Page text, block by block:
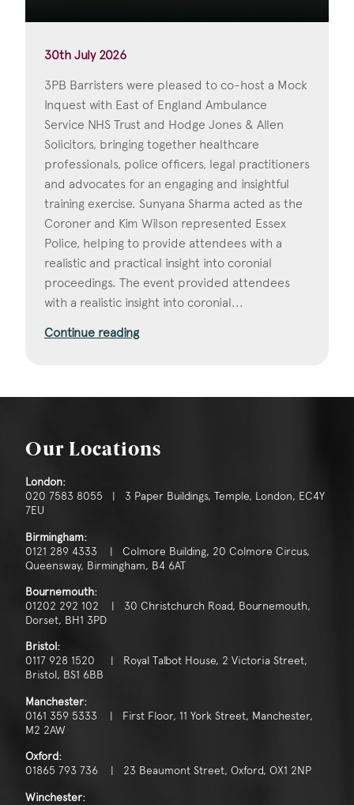
30th July 2026
3PB Barristers were pleased to co-host a Mock
Inquest with East of England Ambulance
Service NHS Trust and Hodge Jones & Allen
Solicitors, bringing together healthcare
professionals, police officers, legal practitioners
and advocates for an engaging and insightful
training exercise. Sunyana Sharma acted as the
Coroner and Kim Wilson represented Essex
Police, helping to provide attendees with a
realistic and practical insight into coronial
proceedings. The event provided attendees
with a realistic insight into coronial...
Continue reading
Our Locations
London:
020 7583 8055 | 3 Paper Buildings, Temple, London, EC4Y
7EU
Birmingham:
0121 289 4333 | Colmore Building, 20 Colmore Circus,
Queensway, Birmingham, B4 6AT
Bournemouth:
01202 292 102 | 30 Christchurch Road, Bournemouth,
Dorset, BH1 3PD
Bristol:
0117 928 1520 | Royal Talbot House, 2 Victoria Street,
Bristol, BS1 6BB
Manchester:
0161 359 5333 | First Floor, 11 York Street, Manchester,
M2 2AW
Oxford:
01865 793 736 | 23 Beaumont Street, Oxford, OX1 2NP
Winchester: